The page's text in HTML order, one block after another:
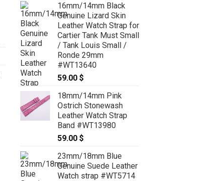
16mm/14mm Black
Genuine Lizard Skin
Leather Watch Strap for
Cartier Tank Must Small
/ Tank Louis Small /
Ronde 29mm
#WT13640
59.00 $
18mm/14mm Pink
Ostrich Stonewash
Leather Watch Strap
Band #WT13980
59.00 $
23mm/18mm Blue
Genuine Suede Leather
Watch strap #WT5714